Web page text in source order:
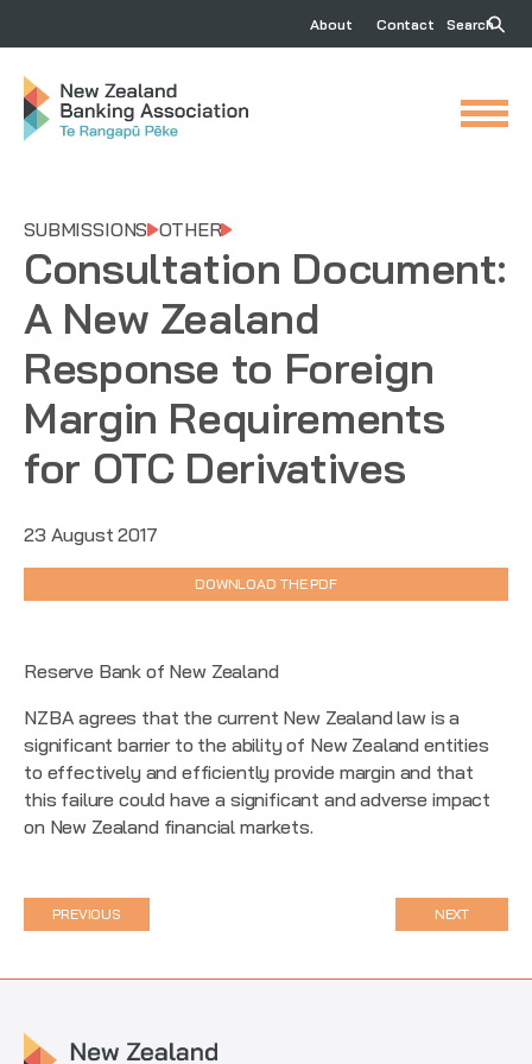
About Contact Search
SUBMISSIONS OTHER
Consultation Document:
A New Zealand
Response to Foreign
Margin Requirements
for OTC Derivatives
23 August 2017
DOWNLOAD THE PDF
Reserve Bank of New Zealand
NZBA agrees that the current New Zealand law is a
significant barrier to the ability of New Zealand entities
to effectively and efficiently provide margin and that
this failure could have a significant and adverse impact
on New Zealand financial markets.
PREVIOUS NEXT